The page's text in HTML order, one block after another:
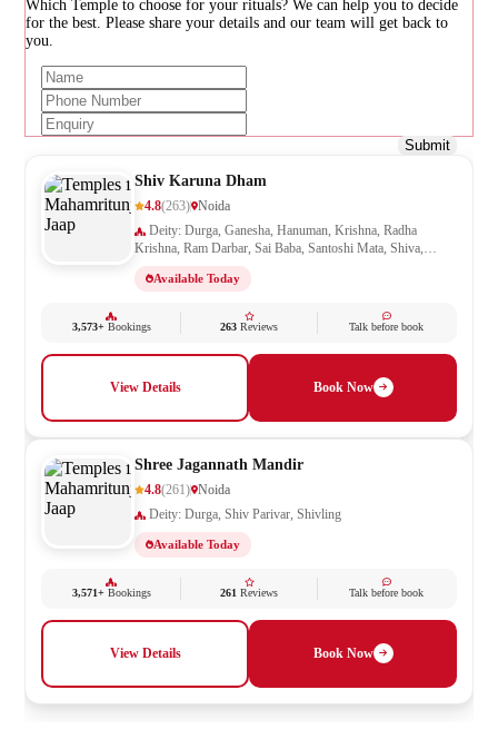
Which Temple to choose for your rituals? We can help you to decide
for the best. Please share your details and our team will get back to
you.
Submit
Shiv Karuna Dham
4.8(263) Noida
Krishna, Ram Darbar, Sai Baba, Santoshi Mata, Shiva,
Available Today
3,573+Bookings 263 Reviews Talk before book
View Details Book Now
Shree Jagannath Mandir
4.8(261) Noida
Deity: Durga, Shiv Parivar, Shivling
Available Today
3,571+Bookings 261 Reviews Talk before book
View Details Book Now